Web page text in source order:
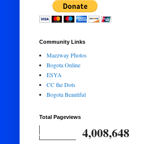
Community Links
Mazzway Photos
Bogota Online
ESYA
CC the Dots
Bogota Beautiful
Total Pageviews
4,008,648